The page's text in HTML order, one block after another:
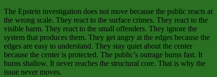
The Epstein investigation does not move because the public reacts at
the wrong scale. They react to the surface crimes. They react to the
visible harm. They react to the small offenders. They ignore the
system that produces them. They get angry at the edges because the
edges are easy to understand. They stay quiet about the center
because the center is protected. The public’s outrage burns fast. It
burns shallow. It never reaches the structural core. That is why the
issue never moves.